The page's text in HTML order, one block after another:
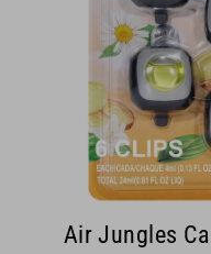
Air Jungles